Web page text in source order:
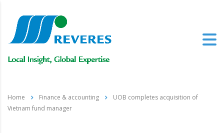
Home Finance & accounting
UOB completes acquisition of
Vietnam fund manager